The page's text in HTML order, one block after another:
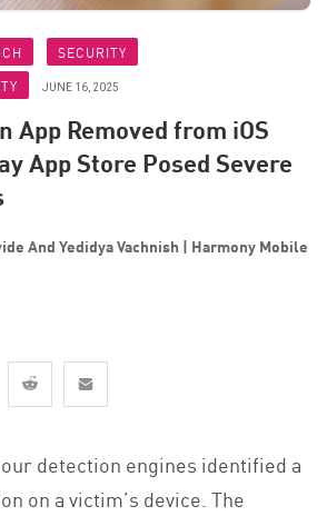
SECURITY
JUNE 16, 2025
App Removed from iOS
App Store Posed Severe
And Yedidya Vachnish | Harmony Mobile
our detection engines identified a
on a victim’s device. The